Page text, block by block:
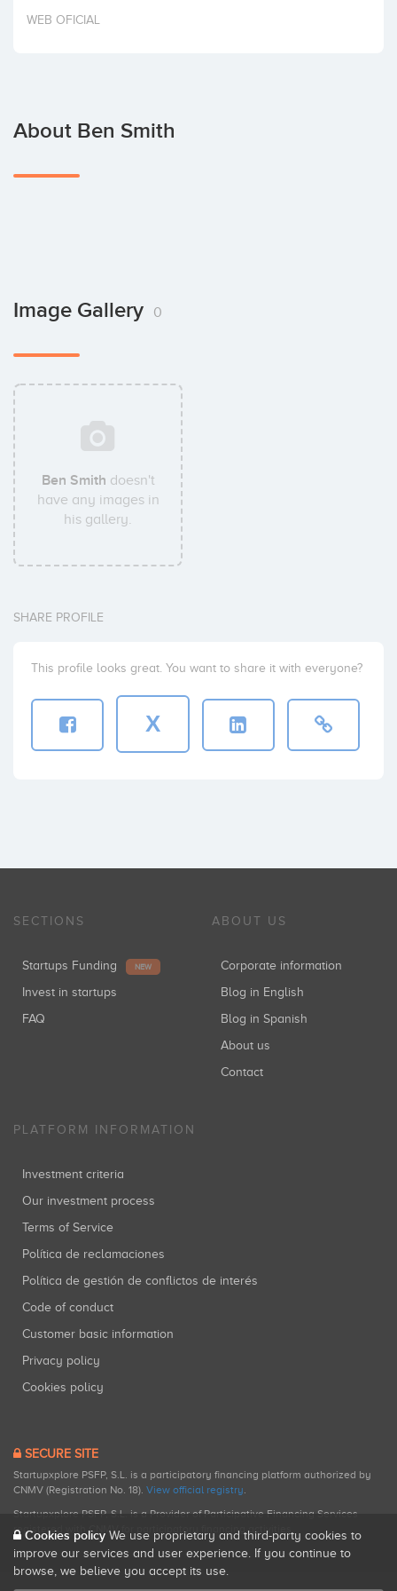
Invest
WEB OFICIAL
About Ben Smith
Image Gallery 0
Ben Smith doesn't
have any images in
his gallery.
SHARE PROFILE
This profile looks great. You want to share it with everyone?
X
SECTIONS
Startups Funding NEW
Invest in startups
FAQ
ABOUT US
Corporate information
Blog in English
Blog in Spanish
About us
Contact
PLATFORM INFORMATION
Investment criteria
Our investment process
Terms of Service
Política de reclamaciones
Política de gestión de conflictos de interés
Code of conduct
Customer basic information
Privacy policy
Cookies policy
SECURE SITE
Startupxplore PSFP, S.L. is a participatory financing platform authorized by
CNMV (Registration No. 18). View official registry.
Startupxplore PSFP, S.L. is a Provider of Participative Financing Services
registered with CNMV for participatory financing activities.
Cookies policy We use proprietary and third-party cookies to
improve our services and user experience. If you continue to
browse, we believe you accept its use.